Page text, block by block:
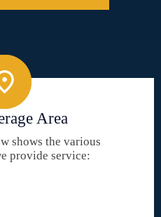
Area
shows the various
provide service: